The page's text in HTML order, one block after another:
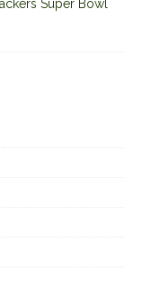
Super Bowl